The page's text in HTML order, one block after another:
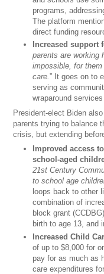
programs,
The platform
direct funding
Increased
parents are working
impossible, for
care.” It goes on to
serving as
wraparound
President-elect Biden
parents trying to balance
crisis, but extending
Improved access
school-aged
21st Century
to school age
loops back to other
combination of
block grant
birth to age 13, and
Increased Child
of up to $8,000 for
pay for as much as
care expenditures